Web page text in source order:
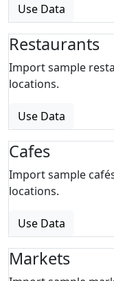
Use Data
Restaurants
Import sample
locations.
Use Data
Cafes
Import sample
locations.
Use Data
Markets